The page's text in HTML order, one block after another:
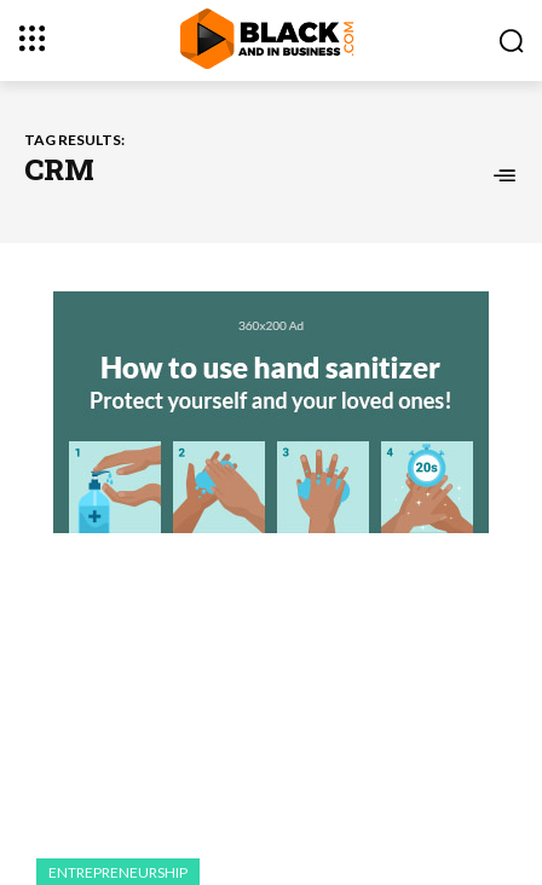
TAG RESULTS:
CRM
ENTREPRENEURSHIP